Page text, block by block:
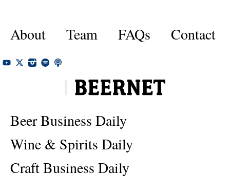
About Team FAQs Contact
Beer Business Daily
Wine & Spirits Daily
Craft Business Daily